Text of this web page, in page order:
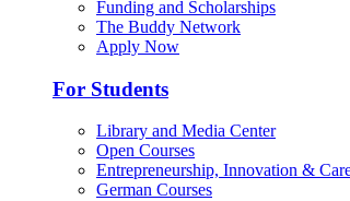
Funding and Scholarships
The Buddy Network
Apply Now
For Students
Library and Media Center
Open Courses
Entrepreneurship, Innovation &
German Courses